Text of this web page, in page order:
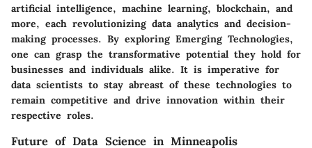
artificial intelligence, machine learning, blockchain, and
more, each revolutionizing data analytics and decision-
making processes. By exploring Emerging Technologies,
one can grasp the transformative potential they hold for
businesses and individuals alike. It is imperative for
data scientists to stay abreast of these technologies to
remain competitive and drive innovation within their
respective roles.
Future of Data Science in Minneapolis